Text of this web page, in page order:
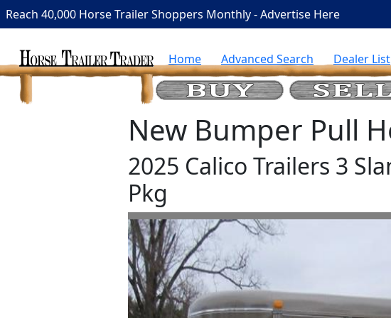
Reach 40,000 Horse Trailer Shoppers Monthly - Advertise Here
Home
Advanced Search Dealer List
New Bumper Pull
2025 Calico Trailers 3
Pkg